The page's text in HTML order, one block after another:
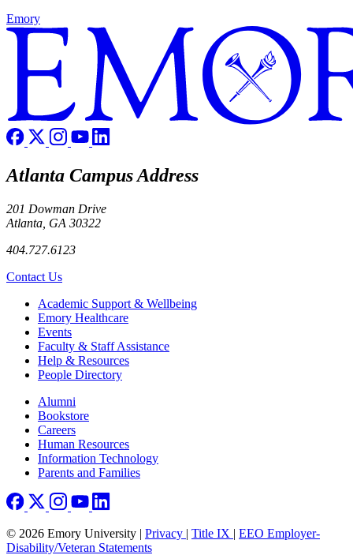
Emory
Atlanta Campus Address
201 Dowman Drive
Atlanta, GA 30322
404.727.6123
Contact Us
Footer Academic Support & Wellbeing
Emory Healthcare
Events
Faculty & Staff Assistance
Help & Resources
People Directory
Footer right
Alumni
Bookstore
Careers
Human Resources
Information Technology
Parents and Families
© 2026 Emory University | Privacy | Title IX | EEO Employer-
Disability/Veteran Statements